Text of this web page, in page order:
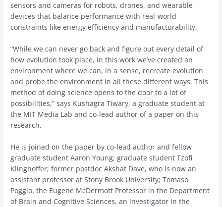
sensors and cameras for robots, drones, and wearable
devices that balance performance with real-world
constraints like energy efficiency and manufacturability.
“While we can never go back and figure out every detail of
how evolution took place, in this work we’ve created an
environment where we can, in a sense, recreate evolution
and probe the environment in all these different ways. This
method of doing science opens to the door to a lot of
possibilities,” says Kushagra Tiwary, a graduate student at
the MIT Media Lab and co-lead author of a paper on this
research.
He is joined on the paper by co-lead author and fellow
graduate student Aaron Young; graduate student Tzofi
Klinghoffer; former postdoc Akshat Dave, who is now an
assistant professor at Stony Brook University; Tomaso
Poggio, the Eugene McDermott Professor in the Department
of Brain and Cognitive Sciences, an investigator in the